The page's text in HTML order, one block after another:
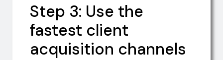
Step 3: Use the
fastest client
acquisition channels